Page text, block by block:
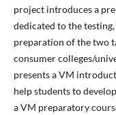
project introduces a
dedicated to the
preparation of the two
consumer colleges/
presents a VM
help students to
a VM preparatory